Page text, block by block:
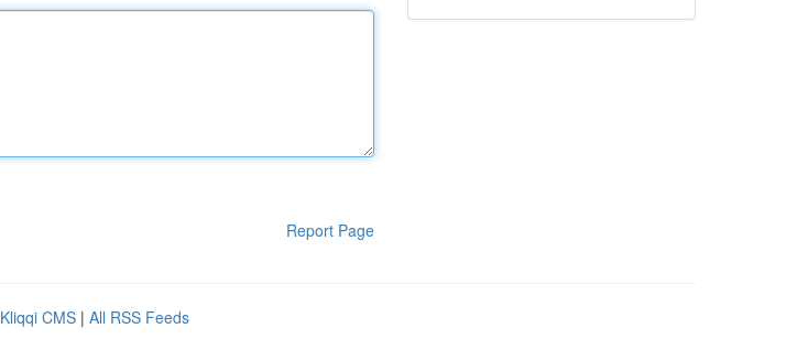
Report Page
Kliqqi CMS | All RSS Feeds